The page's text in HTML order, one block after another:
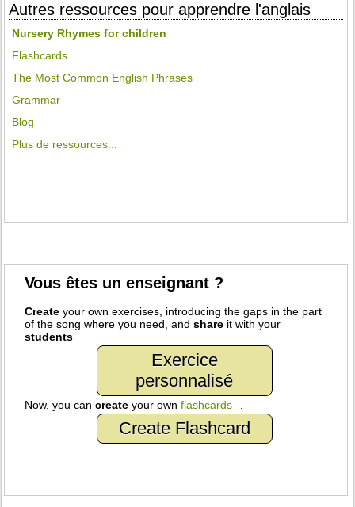
Autres ressources pour apprendre l'anglais
Nursery Rhymes for children
Flashcards
The Most Common English Phrases
Grammar
Blog
Plus de ressources...
Vous êtes un enseignant ?
Create your own exercises, introducing the gaps in the part
of the song where you need, andshare it with your
students
Exercice
personnalisé
Now, you cancreate your ownflashcards
Create Flashcard